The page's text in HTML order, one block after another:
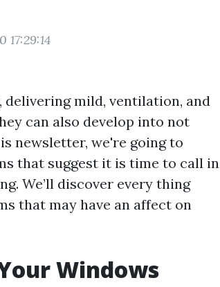
17:29:14
mild, ventilation, and
can also develop into not
newsletter, we're going to
that suggest it is time to call in
We’ll discover every thing
that may have an affect on
Windows